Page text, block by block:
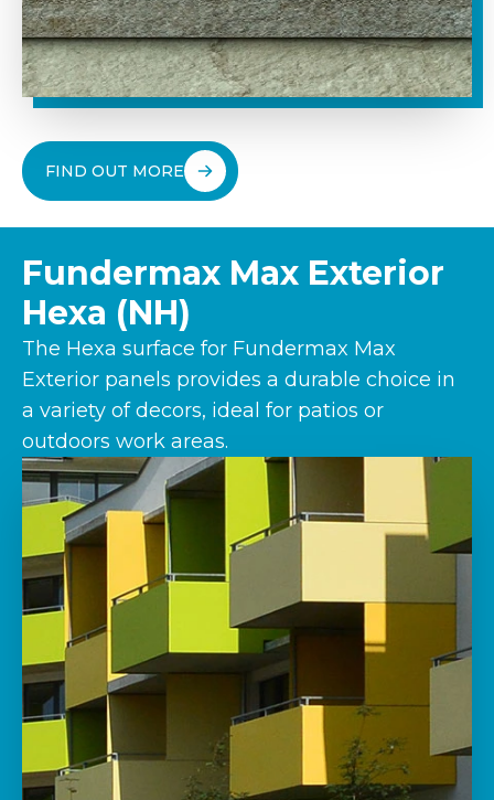
FIND OUT MORE
Fundermax Max Exterior
Hexa (NH)
The Hexa surface for Fundermax Max
Exterior panels provides a durable choice in
a variety of decors, ideal for patios or
outdoors work areas.